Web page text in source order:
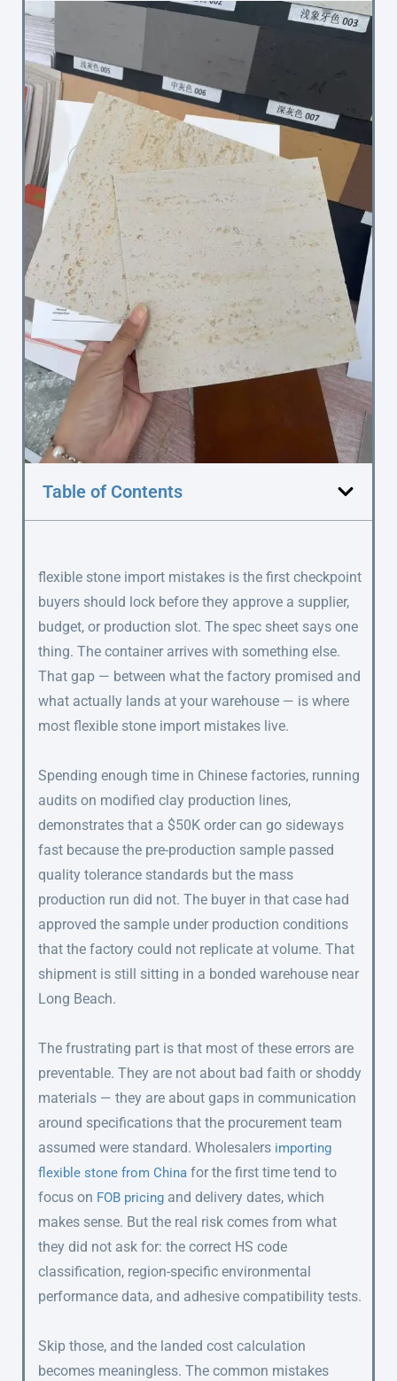
Table of Contents
flexible stone import mistakes is the first checkpoint
buyers should lock before they approve a supplier,
budget, or production slot. The spec sheet says one
thing. The container arrives with something else.
That gap — between what the factory promised and
what actually lands at your warehouse — is where
most flexible stone import mistakes live.
Spending enough time in Chinese factories, running
audits on modified clay production lines,
demonstrates that a $50K order can go sideways
fast because the pre-production sample passed
quality tolerance standards but the mass
production run did not. The buyer in that case had
approved the sample under production conditions
that the factory could not replicate at volume. That
shipment is still sitting in a bonded warehouse near
Long Beach.
The frustrating part is that most of these errors are
preventable. They are not about bad faith or shoddy
materials — they are about gaps in communication
around specifications that the procurement team
assumed were standard. Wholesalers importing
flexible stone from China for the first time tend to
focus on FOB pricing and delivery dates, which
makes sense. But the real risk comes from what
they did not ask for: the correct HS code
classification, region-specific environmental
performance data, and adhesive compatibility tests.
Skip those, and the landed cost calculation
becomes meaningless. The common mistakes